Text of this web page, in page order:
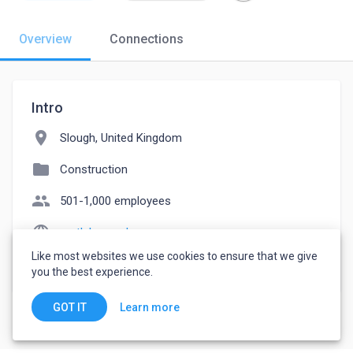
Overview Connections
Intro
location_on Slough, United Kingdom
folder Construction
people 501-1,000 employees
language cmtlabs.co.uk
watch_later Joined June 7, 2023
Like most websites we use cookies to ensure that we give
you the best experience.
GOT IT Learn more